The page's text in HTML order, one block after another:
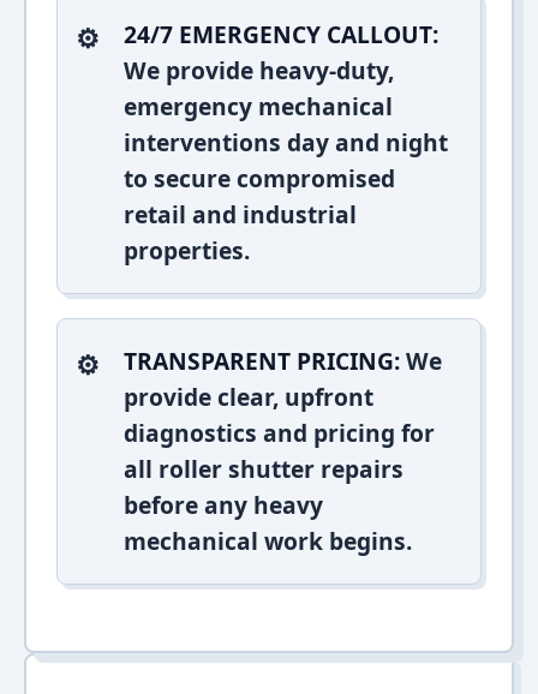
24/7 EMERGENCY CALLOUT:
We provide heavy-duty,
emergency mechanical
interventions day and night
to secure compromised
retail and industrial
properties.
TRANSPARENT PRICING:We
provide clear, upfront
diagnostics and pricing for
all roller shutter repairs
before any heavy
mechanical work begins.